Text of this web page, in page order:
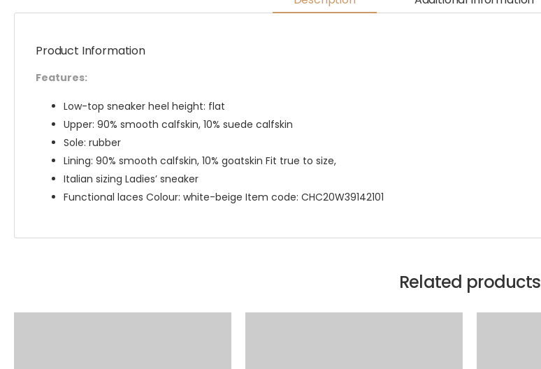
Product Information
Features:
Low-top sneaker heel height: flat
Upper: 90% smooth calfskin, 10% suede calfskin
Sole: rubber
Lining: 90% smooth calfskin, 10% goatskin Fit true to size,
Italian sizing Ladies’ sneaker
Functional laces Colour: white-beige Item code: CHC20W39142101
Related products